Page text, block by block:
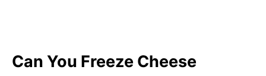
Can You Freeze Cheese